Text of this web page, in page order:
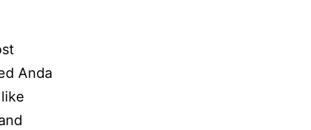
Anda